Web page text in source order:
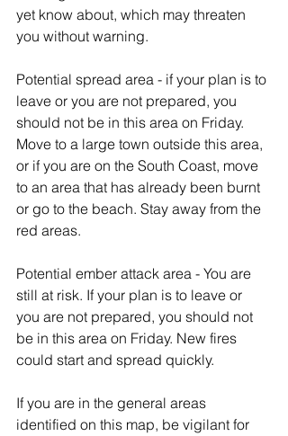
yet know about, which may threaten
you without warning.
Potential spread area - if your plan is to
leave or you are not prepared, you
should not be in this area on Friday.
Move to a large town outside this area,
or if you are on the South Coast, move
to an area that has already been burnt
or go to the beach. Stay away from the
red areas.
Potential ember attack area - You are
still at risk. If your plan is to leave or
you are not prepared, you should not
be in this area on Friday. New fires
could start and spread quickly.
If you are in the general areas
identified on this map, be vigilant for